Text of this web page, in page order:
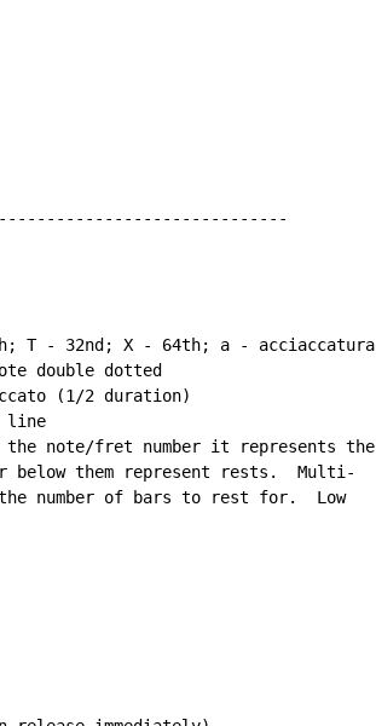
T - 32nd; X - 64th; a - acciaccatura
double dotted
(1/2 duration)
line
note/fret number it represents the
them represent rests.  Multi-
number of bars to rest for.  Low